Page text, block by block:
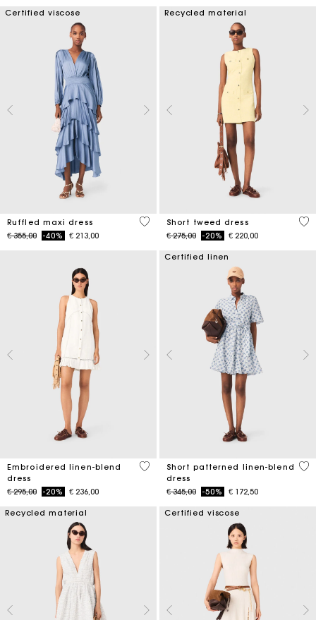
Certified viscose
Ruffled maxi dress
Price reduced from
€ 355,00to-40% € 213,00
5 out of 5 Customer Rating
Recycled material
Short tweed dress
Price reduced from
€ 275,00to-20% € 220,00
4,7
Embroidered linen-blend
dress
Price reduced from
€ 295,00to-20% € 236,00
4,5 out of 5 Customer Rating
Certified linen
Short patterned linen-blend
dress
Price reduced from
€ 345,00to-50% € 172,50
5
Recycled material Certified viscose